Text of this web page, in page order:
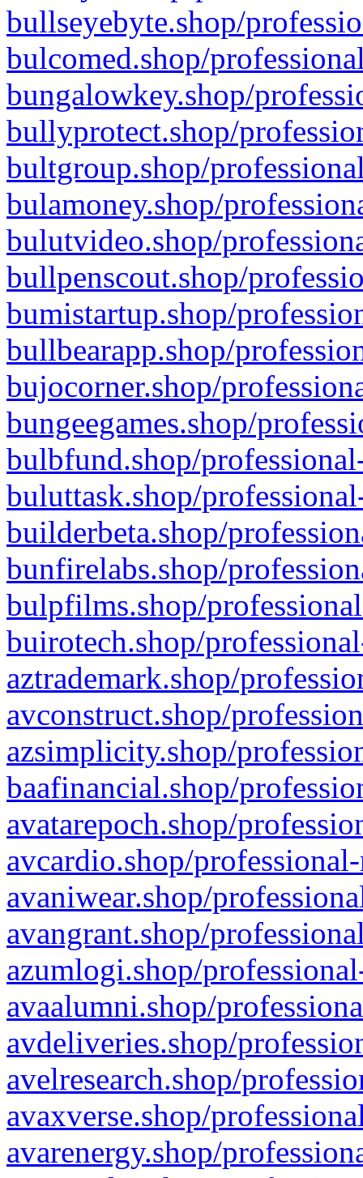
bullseyebyte.shop/
bulcomed.shop/
bungalowkey.shop/
bullyprotect.shop/
bultgroup.shop/
bulamoney.shop/
bulutvideo.shop/
bullpenscout.shop/
bumistartup.shop/
bullbearapp.shop/
bujocorner.shop/
bungeegames.shop/
bulbfund.shop/
buluttask.shop/
builderbeta.shop/
bunfirelabs.shop/
bulpfilms.shop/
buirotech.shop/
aztrademark.shop/
avconstruct.shop/
azsimplicity.shop/
baafinancial.shop/
avatarepoch.shop/
avcardio.shop/
avaniwear.shop/
avangrant.shop/
azumlogi.shop/
avaalumni.shop/
avdeliveries.shop/
avelresearch.shop/
avaxverse.shop/
avarenergy.shop/